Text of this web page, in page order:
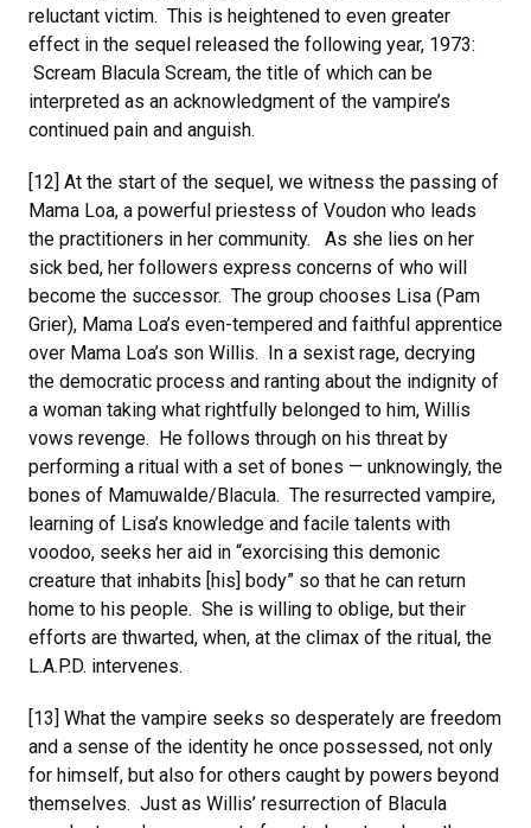
reluctant victim. This is heightened to even greater
effect in the sequel released the following year, 1973:
Scream Blacula Scream, the title of which can be
interpreted as an acknowledgment of the vampire’s
continued pain and anguish.
[12] At the start of the sequel, we witness the passing of
Mama Loa, a powerful priestess of Voudon who leads
the practitioners in her community. As she lies on her
sick bed, her followers express concerns of who will
become the successor. The group chooses Lisa (Pam
Grier), Mama Loa’s even-tempered and faithful apprentice
over Mama Loa’s son Willis. In a sexist rage, decrying
the democratic process and ranting about the indignity of
a woman taking what rightfully belonged to him, Willis
vows revenge. He follows through on his threat by
performing a ritual with a set of bones — unknowingly, the
bones of Mamuwalde/Blacula. The resurrected vampire,
learning of Lisa’s knowledge and facile talents with
voodoo, seeks her aid in “exorcising this demonic
creature that inhabits [his] body” so that he can return
home to his people. She is willing to oblige, but their
efforts are thwarted, when, at the climax of the ritual, the
L.A.P.D. intervenes.
[13] What the vampire seeks so desperately are freedom
and a sense of the identity he once possessed, not only
for himself, but also for others caught by powers beyond
themselves. Just as Willis’ resurrection of Blacula